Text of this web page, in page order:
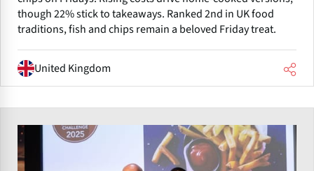
though 22% stick to takeaways. Ranked 2nd in UK food
traditions, fish and chips remain a beloved Friday treat.
United Kingdom